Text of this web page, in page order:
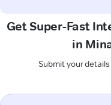
Get Super-Fast
in
Submit your